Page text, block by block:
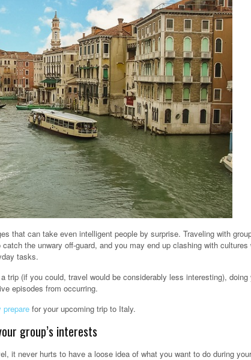
that can take even intelligent people by surprise. Traveling with
the unwary off-guard, and you may end up clashing with cultures
tasks.
trip (if you could, travel would be considerably less interesting), doing
episodes from occurring.
prepare for your upcoming trip to Italy.
group’s interests
it never hurts to have a loose idea of what you want to do during